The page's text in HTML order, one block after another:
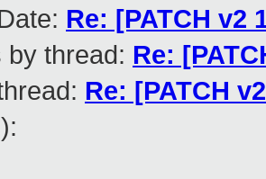
Re: [PATCH
by thread: Re:
Re: [PATCH